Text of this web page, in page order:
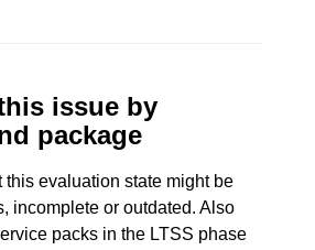
issue by
package
this evaluation state might be
incomplete or outdated. Also
packs in the LTSS phase